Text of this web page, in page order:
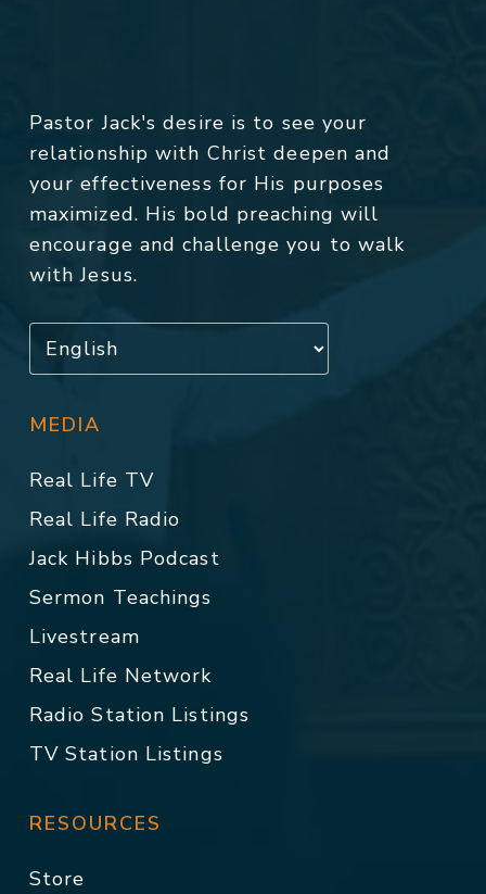
Pastor Jack's desire is to see your
relationship with Christ deepen and
your effectiveness for His purposes
maximized. His bold preaching will
encourage and challenge you to walk
with Jesus.
MEDIA
Real Life TV
Real Life Radio
Jack Hibbs Podcast
Sermon Teachings
Livestream
Real Life Network
Radio Station Listings
TV Station Listings
RESOURCES
Store